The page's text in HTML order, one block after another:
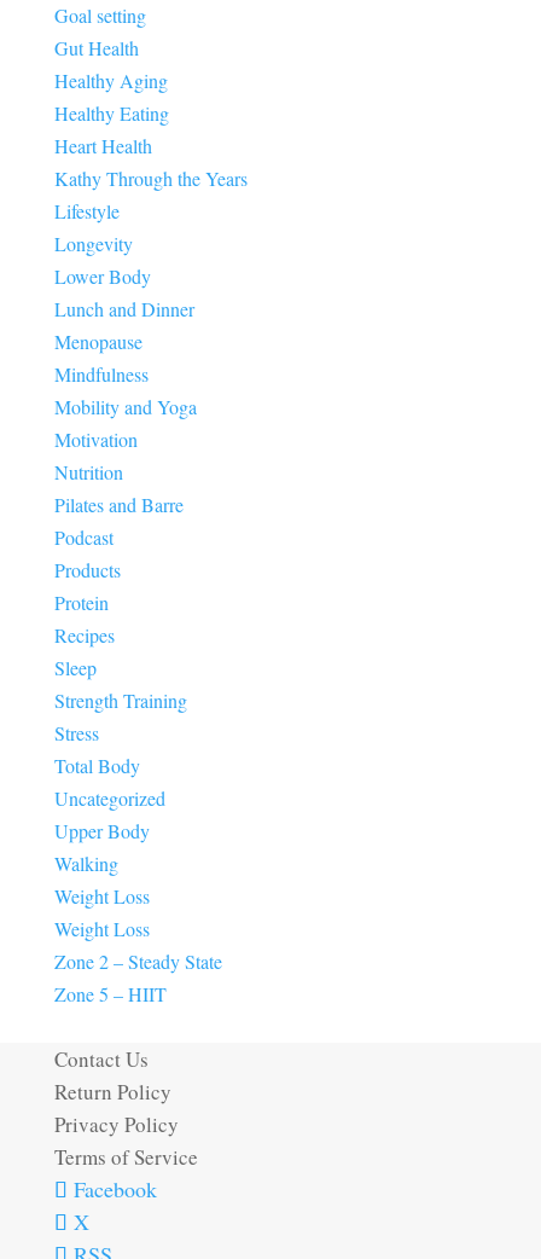
Goal setting
Gut Health
Healthy Aging
Healthy Eating
Heart Health
Kathy Through the Years
Lifestyle
Longevity
Lower Body
Lunch and Dinner
Menopause
Mindfulness
Mobility and Yoga
Motivation
Nutrition
Pilates and Barre
Podcast
Products
Protein
Recipes
Sleep
Strength Training
Stress
Total Body
Uncategorized
Upper Body
Walking
Weight Loss
Weight Loss
Zone 2 – Steady State
Zone 5 – HIIT
Contact Us
Return Policy
Privacy Policy
Terms of Service
Facebook
X